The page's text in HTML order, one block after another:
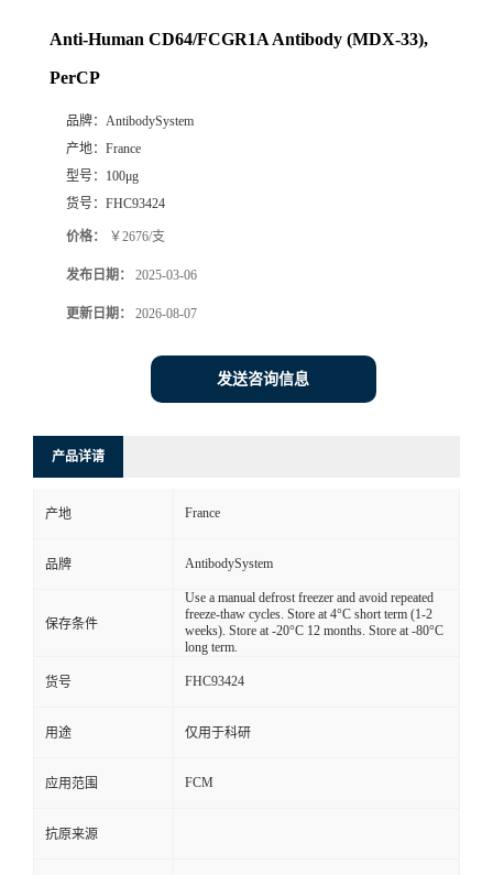
Anti-Human CD64/FCGR1A Antibody (MDX-33),
PerCP
品牌： AntibodySystem
产地： France
型号： 100μg
货号： FHC93424
价格： ￥2676/支
发布日期： 2025-03-06
更新日期： 2026-08-07
发送咨询信息
产品详请
产地 France
品牌 AntibodySystem
保存条件
Use a manual defrost freezer and avoid repeated
freeze-thaw cycles. Store at 4°C short term (1-2
weeks). Store at -20°C 12 months. Store at -80°C
long term.
货号 FHC93424
用途 仅用于科研
应用范围 FCM
抗原来源